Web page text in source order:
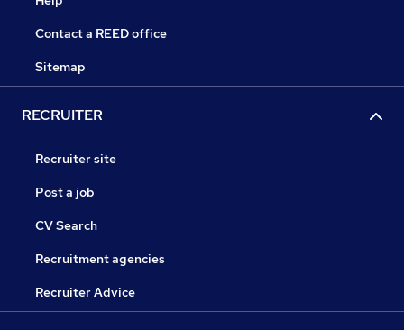
Contact a REED office
Sitemap
RECRUITER
Recruiter site
Post a job
CV Search
Recruitment agencies
Recruiter Advice